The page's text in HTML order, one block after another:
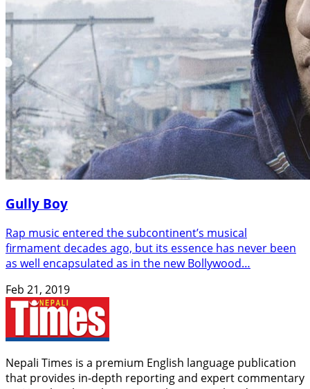
Gully Boy
Rap music entered the subcontinent’s musical
firmament decades ago, but its essence has never been
as well encapsulated as in the new Bollywood…
Feb 21, 2019
Nepali Times is a premium English language publication
that provides in-depth reporting and expert commentary